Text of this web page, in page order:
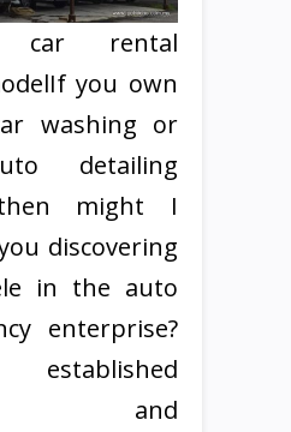
car rental
you own
washing or
detailing
might I
discovering
in the auto
enterprise?
and